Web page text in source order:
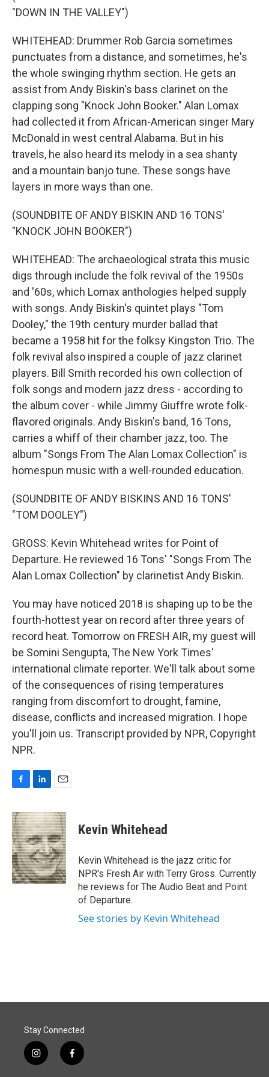
"DOWN IN THE VALLEY")
WHITEHEAD: Drummer Rob Garcia sometimes
punctuates from a distance, and sometimes, he's
the whole swinging rhythm section. He gets an
assist from Andy Biskin's bass clarinet on the
clapping song "Knock John Booker." Alan Lomax
had collected it from African-American singer Mary
McDonald in west central Alabama. But in his
travels, he also heard its melody in a sea shanty
and a mountain banjo tune. These songs have
layers in more ways than one.
(SOUNDBITE OF ANDY BISKIN AND 16 TONS'
"KNOCK JOHN BOOKER")
WHITEHEAD: The archaeological strata this music
digs through include the folk revival of the 1950s
and '60s, which Lomax anthologies helped supply
with songs. Andy Biskin's quintet plays "Tom
Dooley," the 19th century murder ballad that
became a 1958 hit for the folksy Kingston Trio. The
folk revival also inspired a couple of jazz clarinet
players. Bill Smith recorded his own collection of
folk songs and modern jazz dress - according to
the album cover - while Jimmy Giuffre wrote folk-
flavored originals. Andy Biskin's band, 16 Tons,
carries a whiff of their chamber jazz, too. The
album "Songs From The Alan Lomax Collection" is
homespun music with a well-rounded education.
(SOUNDBITE OF ANDY BISKINS AND 16 TONS'
"TOM DOOLEY")
GROSS: Kevin Whitehead writes for Point of
Departure. He reviewed 16 Tons' "Songs From The
Alan Lomax Collection" by clarinetist Andy Biskin.
You may have noticed 2018 is shaping up to be the
fourth-hottest year on record after three years of
record heat. Tomorrow on FRESH AIR, my guest will
be Somini Sengupta, The New York Times'
international climate reporter. We'll talk about some
of the consequences of rising temperatures
ranging from discomfort to drought, famine,
disease, conflicts and increased migration. I hope
you'll join us. Transcript provided by NPR, Copyright
NPR.
c
e
b
o
o
k
n
k
e
d
I
n
a
i
l
Kevin Whitehead
Kevin Whitehead is the jazz critic for
NPR's Fresh Air with Terry Gross. Currently
he reviews for The Audio Beat and Point
of Departure.
See stories by Kevin Whitehead
Stay Connected
i
n
f
a